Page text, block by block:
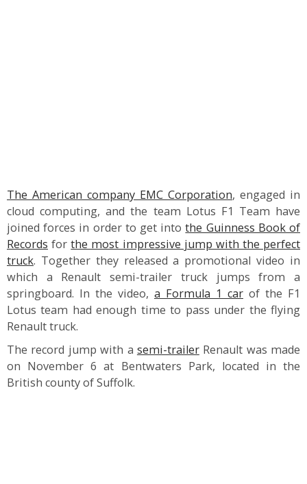
The American company EMC Corporation, engaged in
cloud computing, and the team Lotus F1 Team have
joined forces in order to get intothe Guinness Book of
Records forthe most impressive jump with the perfect
truck. Together they released a promotional video in
which a Renault semi-trailer truck jumps from a
springboard. In the video, a Formula 1 car of the F1
Lotus team had enough time to pass under the flying
Renault truck.
The record jump with a semi-trailerRenault was made
on November 6 at Bentwaters Park, located in the
British county of Suffolk.